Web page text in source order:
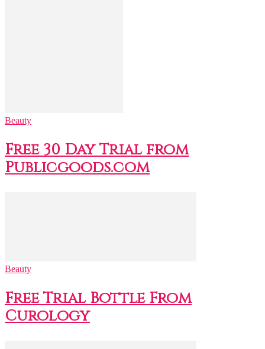
Beauty
Free 30 Day Trial from
Publicgoods.com
Beauty
Free Trial Bottle From
Curology